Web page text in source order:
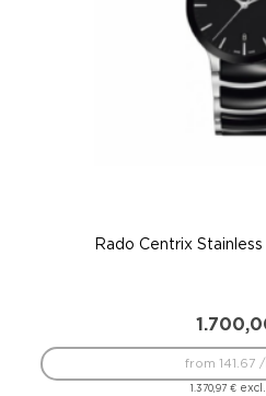
Rado Centrix
1.370,97€
from 141.67